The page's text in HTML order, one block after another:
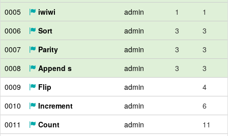
0005
iwiwi admin 1
1
0006
Sort admin 3
3
0007
Parity admin 3
3
0008
Append s admin 3
3
0009
Flip admin
4
0010
Increment admin
6
0011
Count admin
11